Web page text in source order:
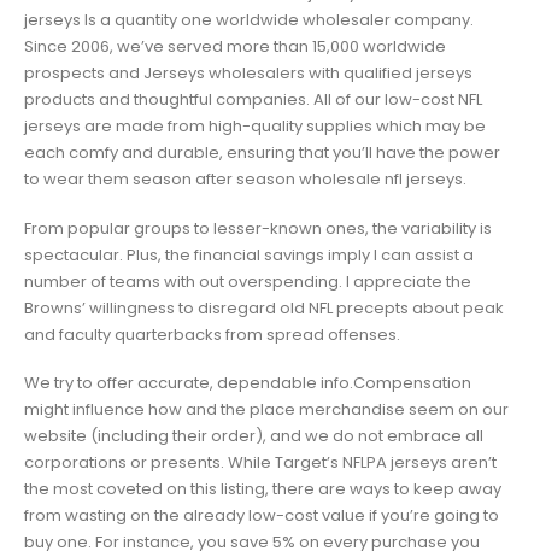
jerseys Is a quantity one worldwide wholesaler company.
Since 2006, we’ve served more than 15,000 worldwide
prospects and Jerseys wholesalers with qualified jerseys
products and thoughtful companies. All of our low-cost NFL
jerseys are made from high-quality supplies which may be
each comfy and durable, ensuring that you’ll have the power
to wear them season after season wholesale nfl jerseys.
From popular groups to lesser-known ones, the variability is
spectacular. Plus, the financial savings imply I can assist a
number of teams with out overspending. I appreciate the
Browns’ willingness to disregard old NFL precepts about peak
and faculty quarterbacks from spread offenses.
We try to offer accurate, dependable info.Compensation
might influence how and the place merchandise seem on our
website (including their order), and we do not embrace all
corporations or presents. While Target’s NFLPA jerseys aren’t
the most coveted on this listing, there are ways to keep away
from wasting on the already low-cost value if you’re going to
buy one. For instance, you save 5% on every purchase you